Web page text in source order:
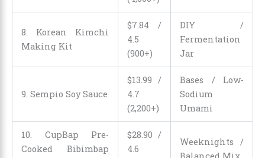
8. Korean Kimchi
Making Kit
$7 84 /
4.5
(900+)
DIY /
Fermentation
Jar
9. Sempio Soy Sauce
$13 99 /
4.7
(2,200+)
Bases / Low-
Sodium
Umami
10. CupBap Pre-
Cooked Bibimbap
$28 90 /
4.6
Weeknights /